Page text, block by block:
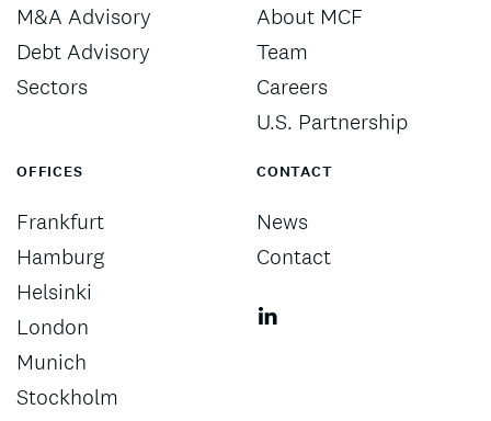
M&A Advisory
Debt Advisory
Sectors
About MCF
Team
Careers
U.S. Partnership
OFFICES
Frankfurt
Hamburg
Helsinki
London
Munich
Stockholm
CONTACT
News
Contact